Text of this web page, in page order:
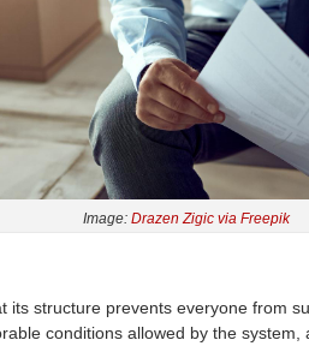
Image: Drazen Zigic via Freepik
its structure prevents everyone from
conditions allowed by the